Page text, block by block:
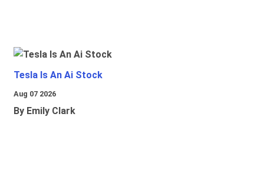
Tesla Is An Ai Stock
Aug 07 2026
By Emily Clark